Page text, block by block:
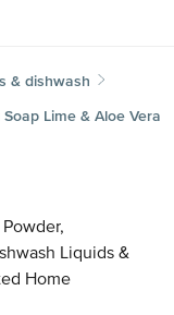
& dishwash
Lime & Aloe Vera
Liquids &
Home